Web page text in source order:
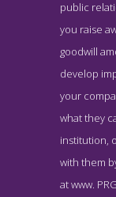
About
public
you raise
goodwill
develop
your
what they
institution,
with them
at www.